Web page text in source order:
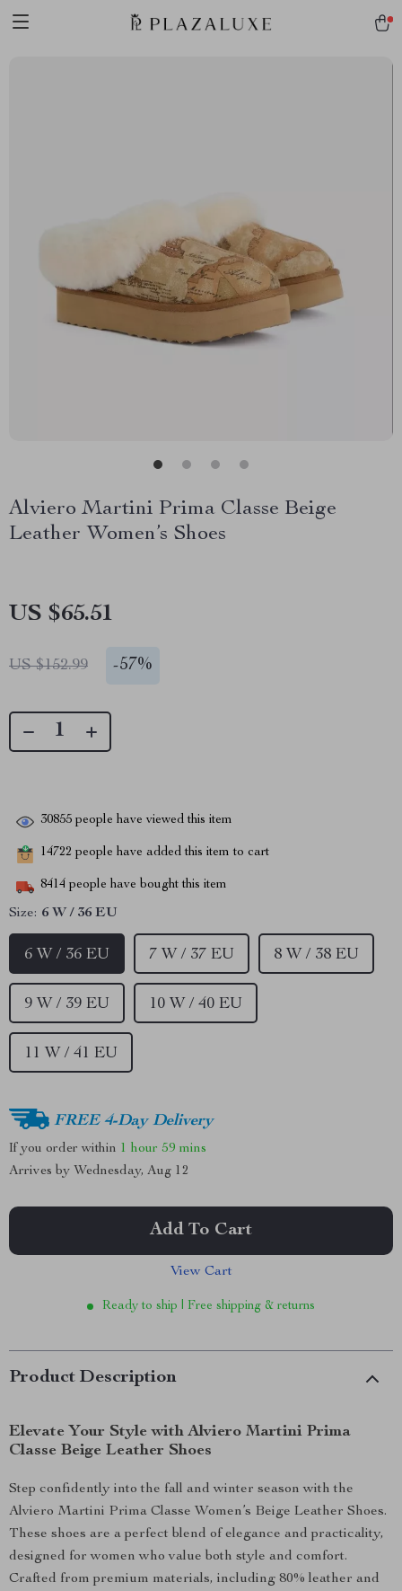
Alviero Martini Prima Classe Beige
Leather Women’s Shoes
US $65.51
US $152.99 -57%
30855 people have viewed this item
14722 people have added this item to cart
8414 people have bought this item
Size: 6 W / 36 EU
6 W / 36 EU 7 W / 37 EU 8 W / 38 EU
9 W / 39 EU 10 W / 40 EU
11 W / 41 EU
FREE 4-Day Delivery
If you order within 1 hour 59 mins
Arrives by Wednesday, Aug 12
Add To Cart
View Cart
Ready to ship | Free shipping & returns
Product Description
Elevate Your Style with Alviero Martini Prima
Classe Beige Leather Shoes
Step confidently into the fall and winter season with the
Alviero Martini Prima Classe Women’s Beige Leather Shoes.
These shoes are a perfect blend of elegance and practicality,
designed for women who value both style and comfort.
Crafted from premium materials, including 80% leather and